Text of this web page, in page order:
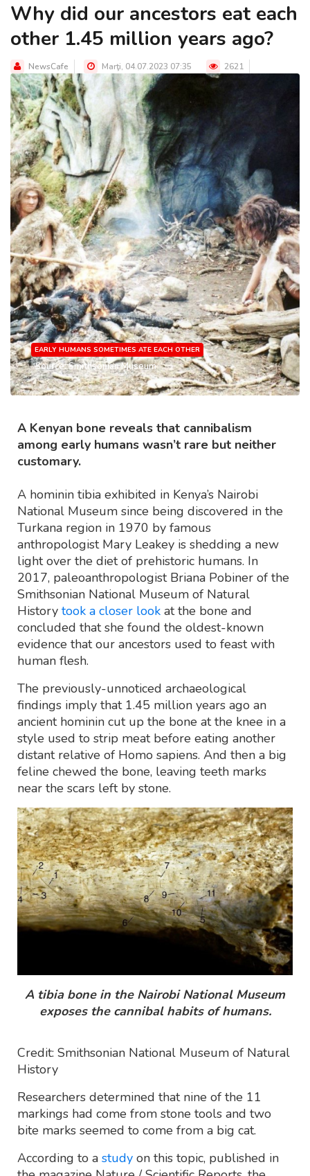
Why did our ancestors eat each
other 1.45 million years ago?
NewsCafe Marţi, 04.07.2023 07:35 2621
EARLY HUMANS SOMETIMES ATE EACH OTHER
Source: Smithsonian Museum
A Kenyan bone reveals that cannibalism
among early humans wasn’t rare but neither
customary.
A hominin tibia exhibited in Kenya’s Nairobi
National Museum since being discovered in the
Turkana region in 1970 by famous
anthropologist Mary Leakey is shedding a new
light over the diet of prehistoric humans. In
2017, paleoanthropologist Briana Pobiner of the
Smithsonian National Museum of Natural
History took a closer look at the bone and
concluded that she found the oldest-known
evidence that our ancestors used to feast with
human flesh.
The previously-unnoticed archaeological
findings imply that 1.45 million years ago an
ancient hominin cut up the bone at the knee in a
style used to strip meat before eating another
distant relative of Homo sapiens. And then a big
feline chewed the bone, leaving teeth marks
near the scars left by stone.
A tibia bone in the Nairobi National Museum
exposes the cannibal habits of humans.
Credit: Smithsonian National Museum of Natural
History
Researchers determined that nine of the 11
markings had come from stone tools and two
bite marks seemed to come from a big cat.
According to a study on this topic, published in